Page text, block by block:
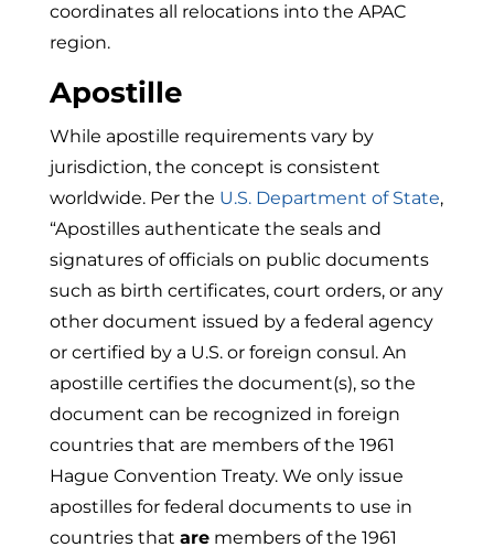
coordinates all relocations into the APAC
region.
Apostille
While apostille requirements vary by
jurisdiction, the concept is consistent
worldwide. Per the U.S. Department of State,
“Apostilles authenticate the seals and
signatures of officials on public documents
such as birth certificates, court orders, or any
other document issued by a federal agency
or certified by a U.S. or foreign consul. An
apostille certifies the document(s), so the
document can be recognized in foreign
countries that are members of the 1961
Hague Convention Treaty. We only issue
apostilles for federal documents to use in
countries that aremembers of the 1961